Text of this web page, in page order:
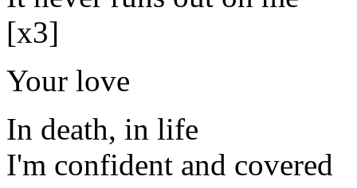
[x3]
Your love
In death, in life
I'm confident and covered